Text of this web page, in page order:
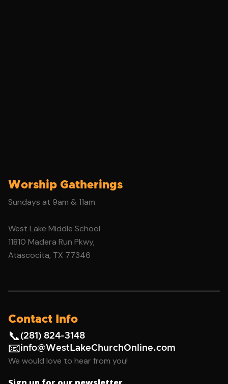
Worship Gatherings
Sundays at 9am & 11am
West Lake Middle School
11810 Madera Run Pkwy,
Atascocita, TX 77346
Contact Info
📞(281) 824-3148
📧info@WestLakeChurchOnline.com
We would love to hear from you!